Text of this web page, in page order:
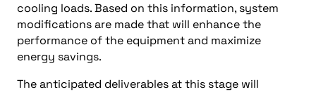
cooling loads. Based on this information, system
modifications are made that will enhance the
performance of the equipment and maximize
energy savings.
The anticipated deliverables at this stage will